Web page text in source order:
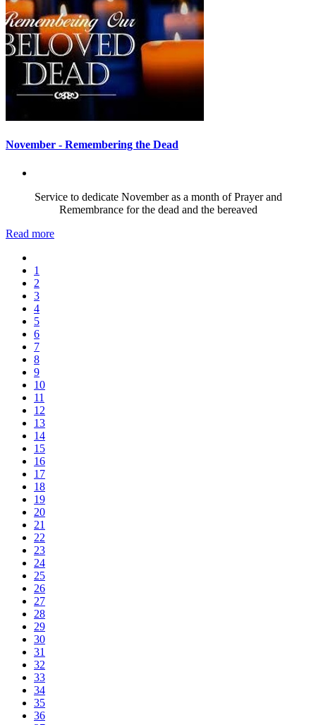
November - Remembering the Dead
Service to dedicate November as a month of Prayer and
Remembrance for the dead and the bereaved
Read more
1
2
3
4
5
6
7
8
9
10
11
12
13
14
15
16
17
18
19
20
21
22
23
24
25
26
27
28
29
30
31
32
33
34
35
36